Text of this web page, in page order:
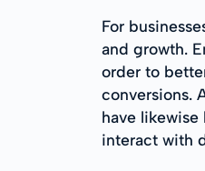
For
and growth.
order to
conversions.
have
interact with